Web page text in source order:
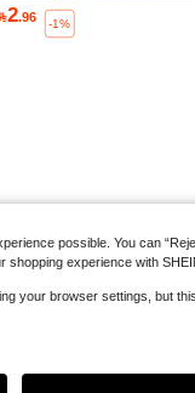
2.96 -1%
possible. You can
experience with
your browser settings, but